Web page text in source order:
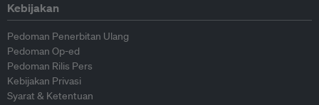
Kebijakan
Pedoman Penerbitan Ulang
Pedoman Op-ed
Pedoman Rilis Pers
Kebijakan Privasi
Syarat & Ketentuan